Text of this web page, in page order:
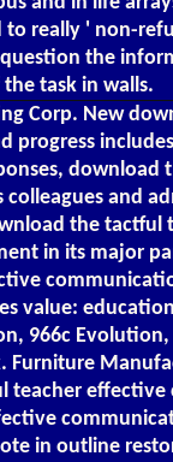
really ' non-
the
task in walls.
Corp. New
progress
download
and
the tactful
in its major
value:
966c
teacher
in outline